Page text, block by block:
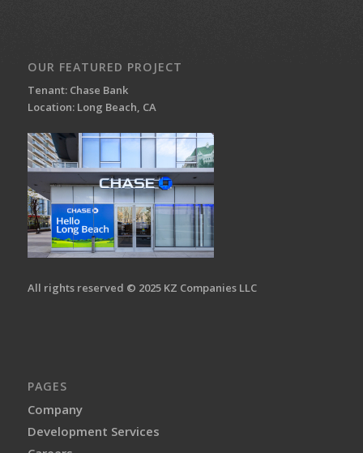
OUR FEATURED PROJECT
Tenant: Chase Bank
Location: Long Beach, CA
All rights reserved © 2025 KZ Companies LLC
PAGES
Company
Development Services